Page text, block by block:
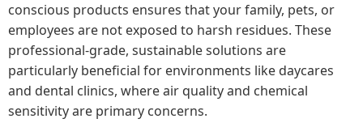
conscious products ensures that your family, pets, or
employees are not exposed to harsh residues. These
professional-grade, sustainable solutions are
particularly beneficial for environments like daycares
and dental clinics, where air quality and chemical
sensitivity are primary concerns.